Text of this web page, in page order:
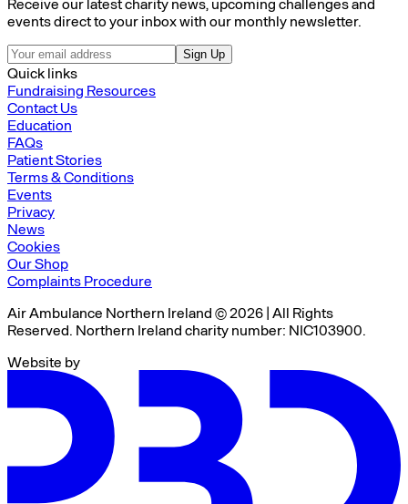
events direct to your inbox with our monthly newsletter.
Sign Up
Quick links
Fundraising Resources
Contact Us
Education
FAQs
Patient Stories
Terms & Conditions
Events
Privacy
News
Cookies
Our Shop
Complaints Procedure
Air Ambulance Northern Ireland © 2026 | All Rights
Reserved. Northern Ireland charity number: NIC103900.
Website by